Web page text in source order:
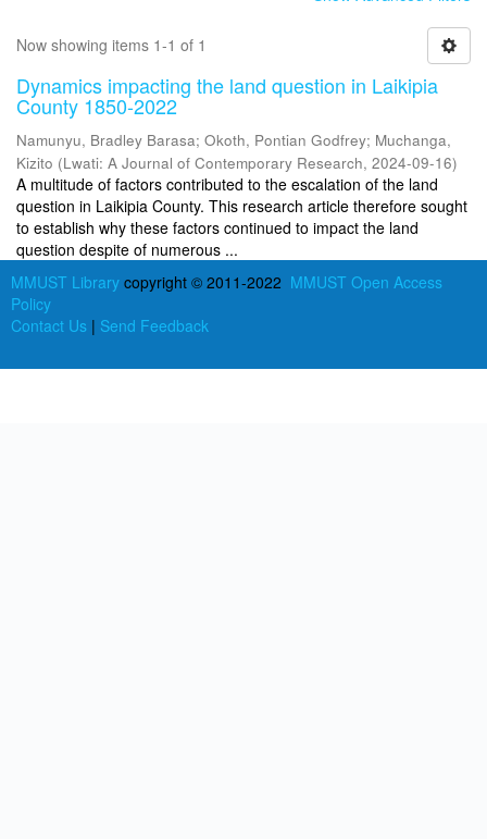
Now showing items 1-1 of 1
Dynamics impacting the land question in Laikipia
County 1850-2022
Namunyu, Bradley Barasa; Okoth, Pontian Godfrey; Muchanga,
Kizito (Lwati: A Journal of Contemporary Research, 2024-09-16)
A multitude of factors contributed to the escalation of the land
question in Laikipia County. This research article therefore sought
to establish why these factors continued to impact the land
question despite of numerous ...
MMUST Library copyright © 2011-2022 MMUST Open Access
Policy
Contact Us | Send Feedback